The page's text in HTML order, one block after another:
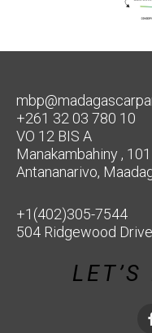
+261 32 03 780 10
VO 12 BIS A
Manakambahiny , 101
Antananarivo,
+1(402)305-7544
504 Ridgewood